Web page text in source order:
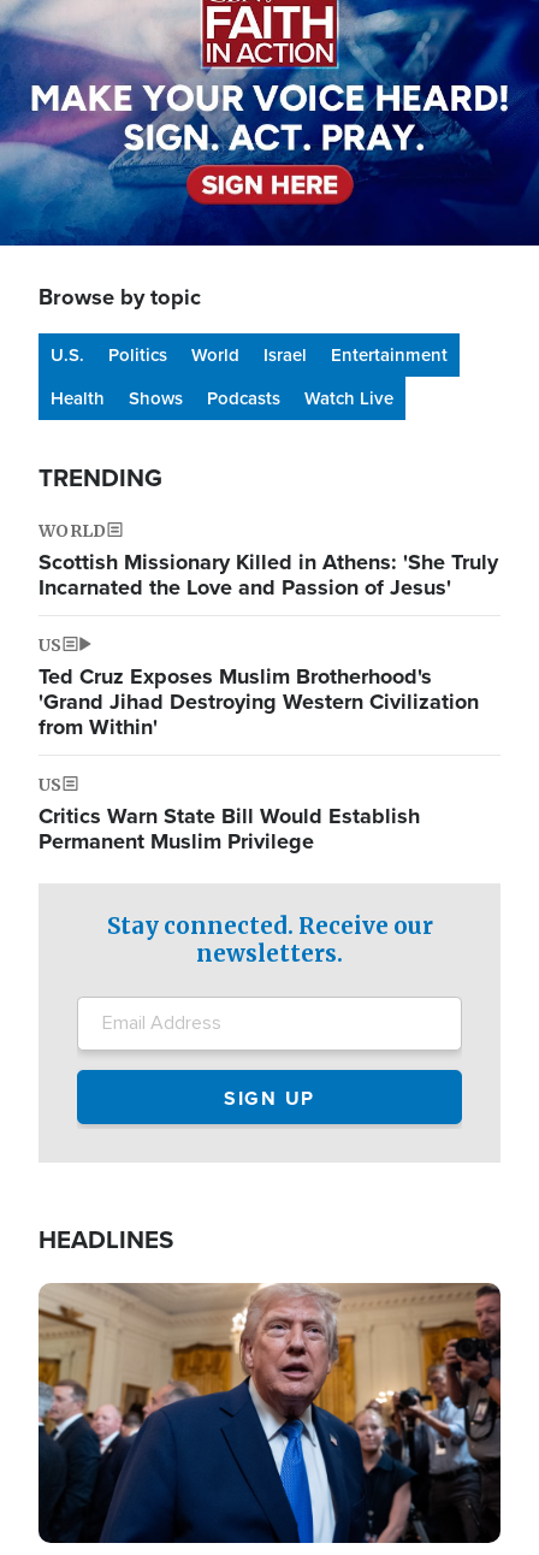
Browse by topic
U.S. Politics World Israel
Entertainment
Health
Shows Podcasts Watch Live
TRENDING
WORLD
Scottish Missionary Killed in Athens: 'She Truly
Incarnated the Love and Passion of Jesus'
US
Ted Cruz Exposes Muslim Brotherhood's
'Grand Jihad Destroying Western Civilization
from Within'
US
Critics Warn State Bill Would Establish
Permanent Muslim Privilege
Stay connected. Receive our
newsletters.
HEADLINES
Image